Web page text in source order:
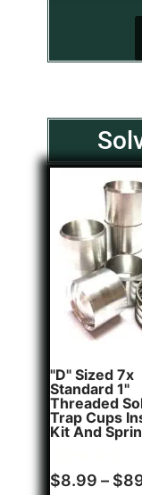
"D" Sized 7x
Standard 1"
Threaded
Trap Cups
Kit And
Rated
5.00
5
$8.99 – $